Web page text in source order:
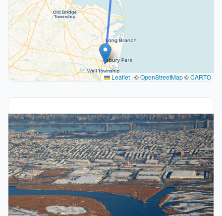
Leaflet | ©OpenStreetMap©CARTO